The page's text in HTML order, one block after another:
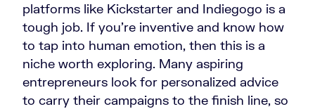
platforms like Kickstarter and Indiegogo is a
tough job. If you’re inventive and know how
to tap into human emotion, then this is a
niche worth exploring. Many aspiring
entrepreneurs look for personalized advice
to carry their campaigns to the finish line, so